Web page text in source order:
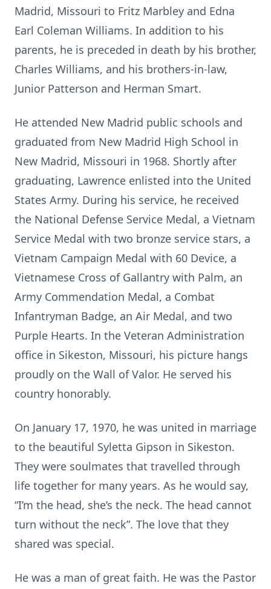
Madrid, Missouri to Fritz Marbley and Edna
Earl Coleman Williams. In addition to his
parents, he is preceded in death by his brother,
Charles Williams, and his brothers-in-law,
Junior Patterson and Herman Smart.
He attended New Madrid public schools and
graduated from New Madrid High School in
New Madrid, Missouri in 1968. Shortly after
graduating, Lawrence enlisted into the United
States Army. During his service, he received
the National Defense Service Medal, a Vietnam
Service Medal with two bronze service stars, a
Vietnam Campaign Medal with 60 Device, a
Vietnamese Cross of Gallantry with Palm, an
Army Commendation Medal, a Combat
Infantryman Badge, an Air Medal, and two
Purple Hearts. In the Veteran Administration
office in Sikeston, Missouri, his picture hangs
proudly on the Wall of Valor. He served his
country honorably.
On January 17, 1970, he was united in marriage
to the beautiful Syletta Gipson in Sikeston.
They were soulmates that travelled through
life together for many years. As he would say,
“I’m the head, she’s the neck. The head cannot
turn without the neck”. The love that they
shared was special.
He was a man of great faith. He was the Pastor